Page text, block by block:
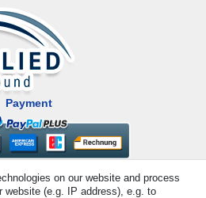
Payment
on our website and process
website (e.g. IP address), e.g. to